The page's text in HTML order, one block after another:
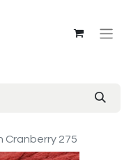
Cranberry 275